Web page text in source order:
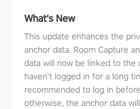
What's New
This update enhances the
anchor data. Room Capture
data will now be linked to the
haven't logged in for a long
recommended to log in
otherwise, the anchor data